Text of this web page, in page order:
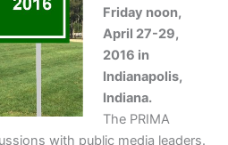
Friday noon,
April 27-29,
2016 in
Indianapolis,
Indiana.
The PRIMA
with public media leaders.